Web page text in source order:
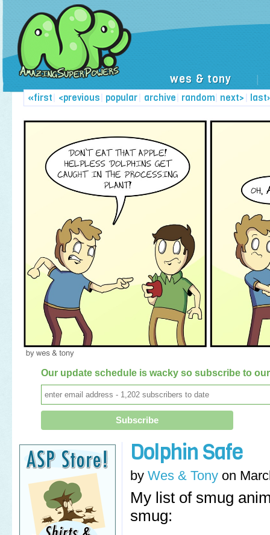
wes & tony
«first| <previous popular archive random
| next>
| | | |
Our update schedule is wacky so subscribe to
Dolphin Safe
by Wes & Tony on
My list of smug
smug: